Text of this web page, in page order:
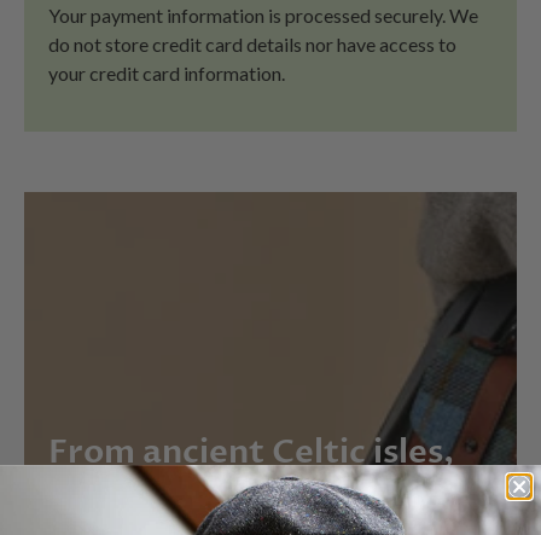
Your payment information is processed securely. We
do not store credit card details nor have access to
your credit card information.
From ancient Celtic isles,
straight to your door.